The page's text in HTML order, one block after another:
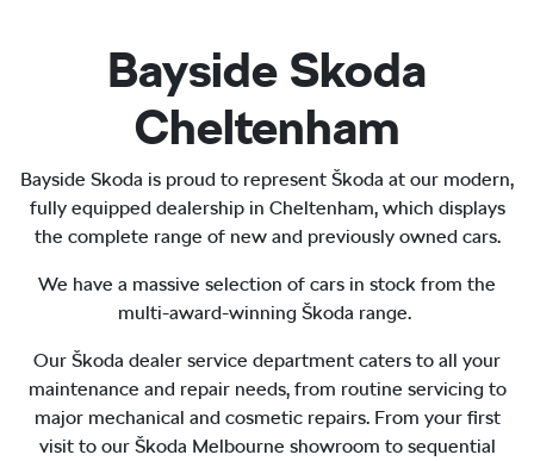
Bayside Skoda
Cheltenham
Bayside Skoda is proud to represent Škoda at our modern,
fully equipped dealership in Cheltenham, which displays
the complete range of new and previously owned cars.
We have a massive selection of cars in stock from the
multi-award-winning Škoda range.
Our Škoda dealer service department caters to all your
maintenance and repair needs, from routine servicing to
major mechanical and cosmetic repairs. From your first
visit to our Škoda Melbourne showroom to sequential